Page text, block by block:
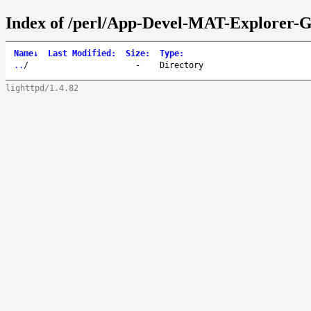
Index of /perl/App-Devel-MAT-Explorer-
Name↓ Last Modified : Size: Type:
.. / - Directory
lighttpd/1.4.82